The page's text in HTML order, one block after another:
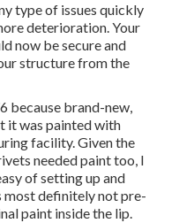
type of issues quickly
deterioration. Your
now be secure and
structure from the
because brand-new,
it was painted with
facility. Given the
needed paint too, I
of setting up and
most definitely not pre-
paint inside the lip.